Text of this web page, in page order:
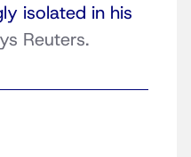
isolated in his
Reuters.